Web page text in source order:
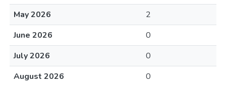
May 2026
2
June 2026
0
July 2026
0
August 2026
0